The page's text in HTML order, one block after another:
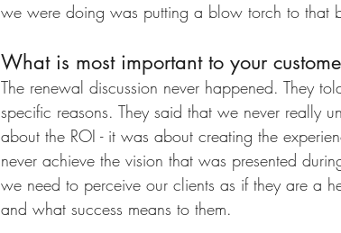
we were doing was putting a blow torch to that
What is most important to your
The renewal discussion never happened. They
specific reasons. They said that we never really
about the ROI - it was about creating the
never achieve the vision that was presented
we need to perceive our clients as if they are a
and what success means to them.